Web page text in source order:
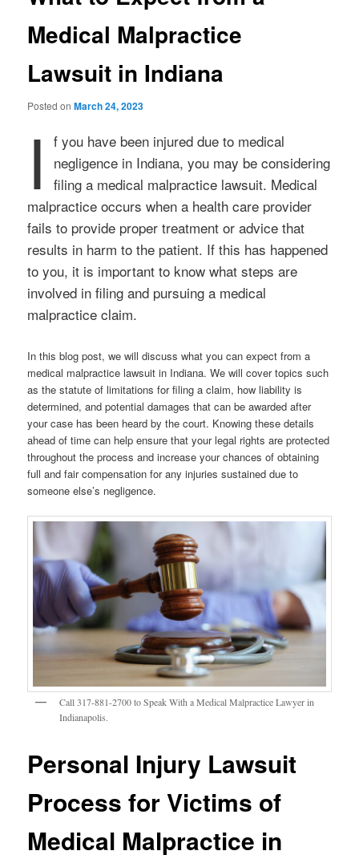
Medical Malpractice
Lawsuit in Indiana
Posted onMarch 24, 2023
I
f you have been injured due to medical
negligence in Indiana, you may be considering
filing a medical malpractice lawsuit. Medical
malpractice occurs when a health care provider
fails to provide proper treatment or advice that
results in harm to the patient. If this has happened
to you, it is important to know what steps are
involved in filing and pursuing a medical
malpractice claim.
In this blog post, we will discuss what you can expect from a
medical malpractice lawsuit in Indiana. We will cover topics such
as the statute of limitations for filing a claim, how liability is
determined, and potential damages that can be awarded after
your case has been heard by the court. Knowing these details
ahead of time can help ensure that your legal rights are protected
throughout the process and increase your chances of obtaining
full and fair compensation for any injuries sustained due to
someone else’s negligence.
Call 317-881-2700 to Speak With a Medical Malpractice Lawyer in
Indianapolis.
Personal Injury Lawsuit
Process for Victims of
Medical Malpractice in